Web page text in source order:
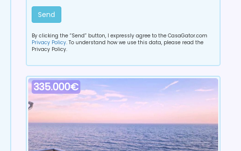
Send
By clicking the “Send” button, I expressly agree to the CasaGator.com
Privacy Policy. To understand how we use this data, please read the
Privacy Policy.
335.000€